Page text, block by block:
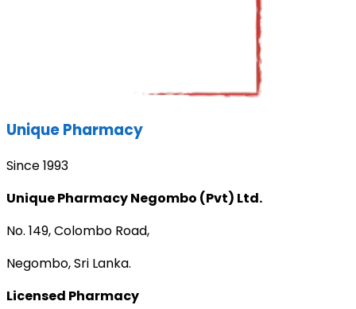
Unique Pharmacy
Since 1993
Unique Pharmacy Negombo (Pvt) Ltd.
No. 149, Colombo Road,
Negombo, Sri Lanka.
Licensed Pharmacy